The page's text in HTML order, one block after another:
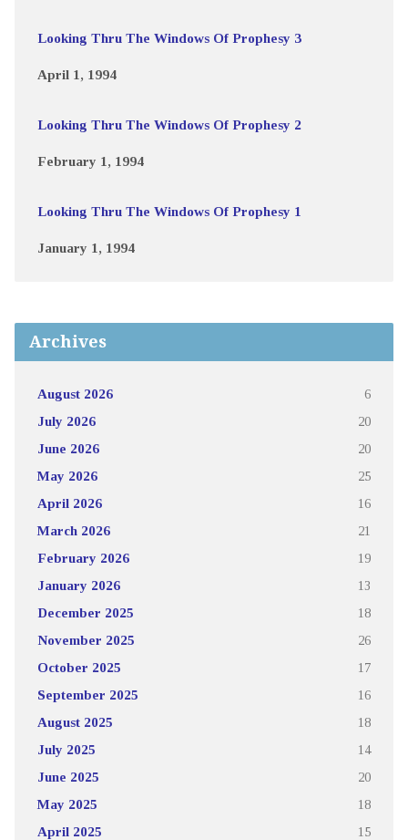
Looking Thru The Windows Of Prophesy 3
April 1, 1994
Looking Thru The Windows Of Prophesy 2
February 1, 1994
Looking Thru The Windows Of Prophesy 1
January 1, 1994
Archives
August 2026 6
July 2026 20
June 2026 20
May 2026 25
April 2026 16
March 2026 21
February 2026 19
January 2026 13
December 2025 18
November 2025 26
October 2025 17
September 2025 16
August 2025 18
July 2025 14
June 2025 20
May 2025 18
April 2025 15